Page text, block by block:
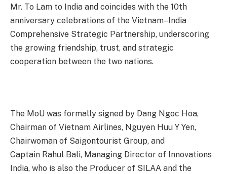
Mr. To Lam to India and coincides with the 10th
anniversary celebrations of the Vietnam–India
Comprehensive Strategic Partnership, underscoring
the growing friendship, trust, and strategic
cooperation between the two nations.
The MoU was formally signed by Dang Ngoc Hoa,
Chairman of Vietnam Airlines, Nguyen Huu Y Yen,
Chairwoman of Saigontourist Group, and
Captain Rahul Bali, Managing Director of Innovations
India, who is also the Producer of SILAA and the